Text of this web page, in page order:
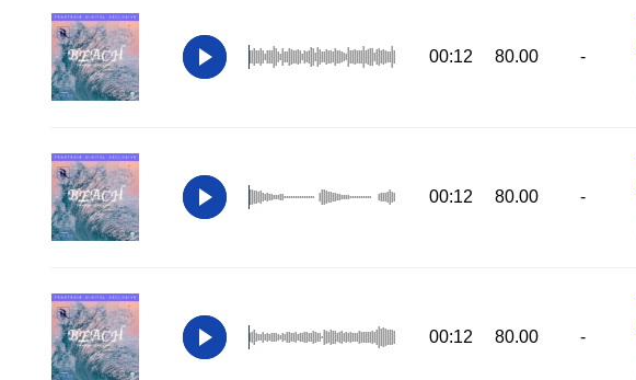
00:12 80.00 -
00:12 80.00 -
00:12 80.00 -